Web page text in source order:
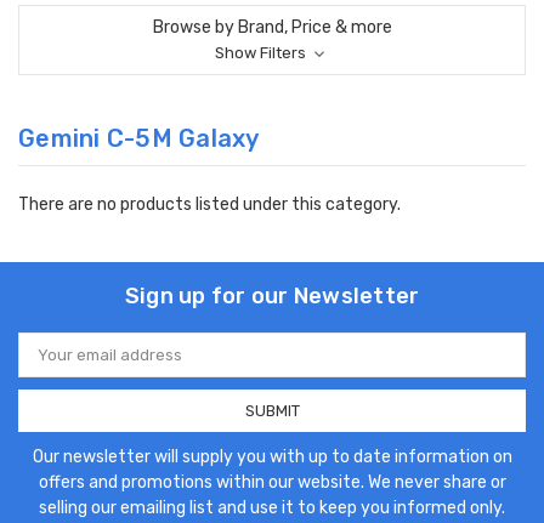
Browse by Brand, Price & more
Show Filters
Gemini C-5M Galaxy
There are no products listed under this category.
Sign up for our Newsletter
Email
Address
Our newsletter will supply you with up to date information on
offers and promotions within our website. We never share or
selling our emailing list and use it to keep you informed only.